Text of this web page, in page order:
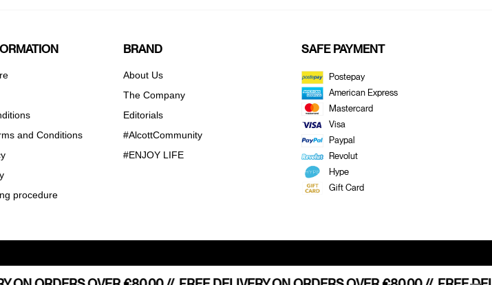
and Conditions
procedure
BRAND
About Us
The Company
Editorials
#AlcottCommunity
#ENJOY LIFE
SAFE PAYMENT
Postepay
American Express
Mastercard
Visa
Paypal
Revolut
Hype
Gift Card
Your Privacy Choices